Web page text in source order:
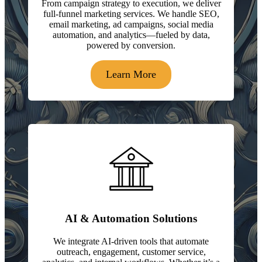
From campaign strategy to execution, we deliver
full-funnel marketing services. We handle SEO,
email marketing, ad campaigns, social media
automation, and analytics—fueled by data,
powered by conversion.
Learn More
AI & Automation Solutions
We integrate AI-driven tools that automate
outreach, engagement, customer service,